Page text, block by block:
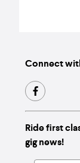
Connect
Ride first
gig news!